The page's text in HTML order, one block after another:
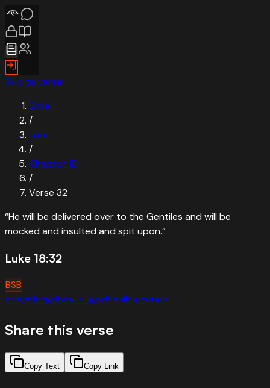
Skip to verse
Bible
/
Luke
/
Chapter18
/
Verse 32
“He will be delivered over to the Gentiles and will be
mocked and insulted and spit upon.”
Luke 18:32
BSB
prayerkingdom-of-godhealingmoney
Share this verse
Copy Text Copy Link